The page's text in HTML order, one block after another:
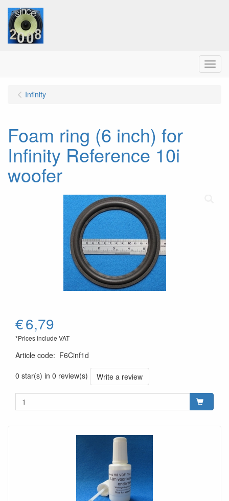
Menu
Infinity
Foam ring (6 inch) for
Infinity Reference 10i
woofer
€6,79
*Prices include VAT
Article code: F6Cinf1d
0 star(s) in 0 review(s)
Write a review